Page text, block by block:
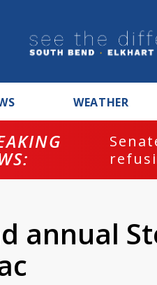
WEATHER
annual